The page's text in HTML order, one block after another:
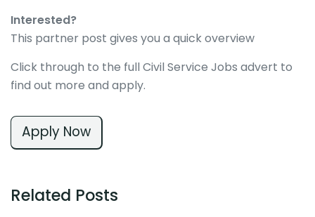
Interested?
This partner post gives you a quick overview
Click through to the full Civil Service Jobs advert to
find out more and apply.
Apply Now
Related Posts